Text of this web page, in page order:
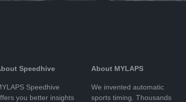
Speedhive
Speedhive
you better insights
About MYLAPS
We invented automatic
sports timing. Thousands